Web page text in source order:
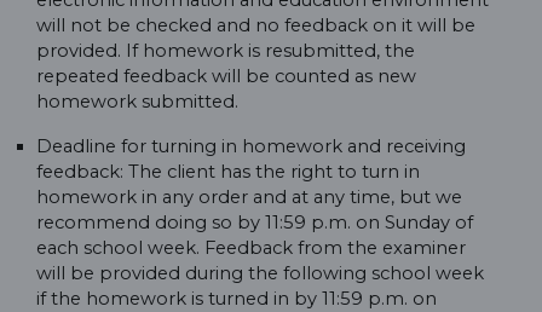
will not be checked and no feedback on it will be
provided. If homework is resubmitted, the
repeated feedback will be counted as new
homework submitted.
Deadline for turning in homework and receiving
feedback: The client has the right to turn in
homework in any order and at any time, but we
recommend doing so by 11:59 p.m. on Sunday of
each school week. Feedback from the examiner
will be provided during the following school week
if the homework is turned in by 11:59 p.m. on